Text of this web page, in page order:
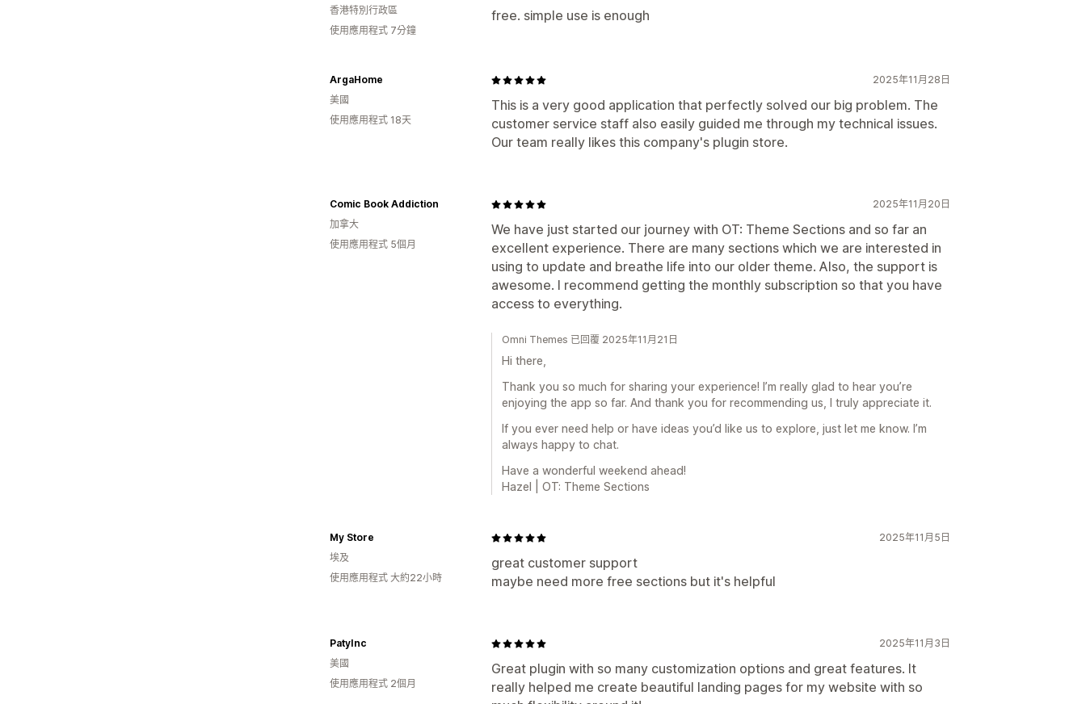
free. simple use is enough
香港特別行政區
使用應用程式 7分鐘
2025年11月28日
This is a very good application that perfectly solved our big problem. The
customer service staff also easily guided me through my technical issues.
Our team really likes this company's plugin store.
ArgaHome
美國
使用應用程式 18天
2025年11月20日
We have just started our journey with OT: Theme Sections and so far an
excellent experience. There are many sections which we are interested in
using to update and breathe life into our older theme. Also, the support is
awesome. I recommend getting the monthly subscription so that you have
access to everything.
Comic Book Addiction
加拿大
使用應用程式 5個月
Omni Themes 已回覆 2025年11月21日
Hi there,
Thank you so much for sharing your experience! I’m really glad to hear you’re
enjoying the app so far. And thank you for recommending us, I truly appreciate it.
If you ever need help or have ideas you’d like us to explore, just let me know. I’m
always happy to chat.
Have a wonderful weekend ahead!
Hazel | OT: Theme Sections
2025年11月5日
great customer support
maybe need more free sections but it's helpful
My Store
埃及
使用應用程式 大約22小時
2025年11月3日
Great plugin with so many customization options and great features. It
really helped me create beautiful landing pages for my website with so
PatyInc
美國
使用應用程式 2個月